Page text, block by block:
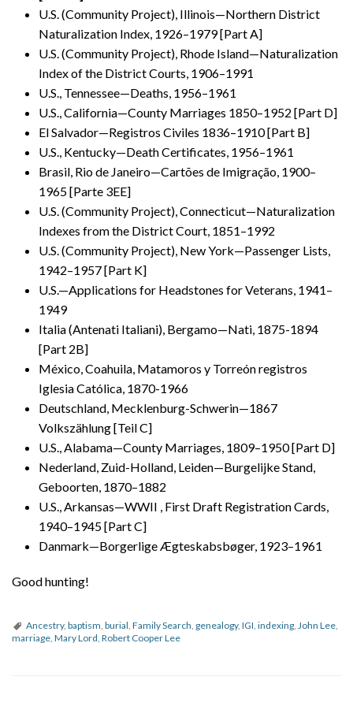
U.S. (Community Project), Illinois—Northern District
Naturalization Index, 1926–1979 [Part A]
U.S. (Community Project), Rhode Island—Naturalization
Index of the District Courts, 1906–1991
U.S., Tennessee—Deaths, 1956–1961
U.S., California—County Marriages 1850–1952 [Part D]
El Salvador—Registros Civiles 1836–1910 [Part B]
U.S., Kentucky—Death Certificates, 1956–1961
Brasil, Rio de Janeiro—Cartões de Imigração, 1900–
1965 [Parte 3EE]
U.S. (Community Project), Connecticut—Naturalization
Indexes from the District Court, 1851–1992
U.S. (Community Project), New York—Passenger Lists,
1942–1957 [Part K]
U.S.—Applications for Headstones for Veterans, 1941–
1949
Italia (Antenati Italiani), Bergamo—Nati, 1875-1894
[Part 2B]
México, Coahuila, Matamoros y Torreón registros
Iglesia Católica, 1870-1966
Deutschland, Mecklenburg-Schwerin—1867
Volkszählung [Teil C]
U.S., Alabama—County Marriages, 1809–1950 [Part D]
Nederland, Zuid-Holland, Leiden—Burgelijke Stand,
Geboorten, 1870–1882
U.S., Arkansas—WWII , First Draft Registration Cards,
1940–1945 [Part C]
Danmark—Borgerlige Ægteskabsbøger, 1923–1961
Good hunting!
Ancestry, baptism burial Family Search genealogy, IGI indexing John Lee
marriage Mary Lord Robert Cooper Lee